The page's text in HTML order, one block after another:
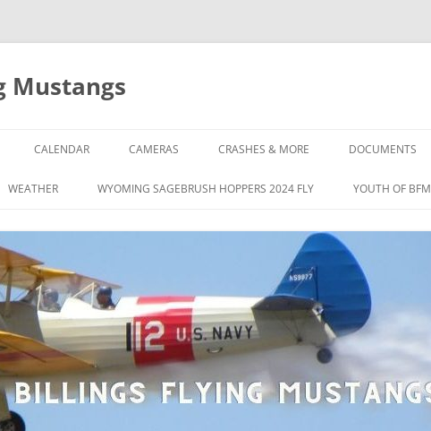
Mustangs
CALENDAR CAMERAS CRASHES & MORE DOCUMENTS
WEATHER WYOMING SAGEBRUSH HOPPERS 2024 FLY YOUTH OF BFM